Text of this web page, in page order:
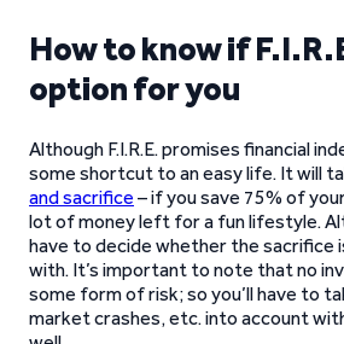
How to know if
option for you
Although F.I.R.E. promises financial
some shortcut to an easy life. It will
and sacrifice – if you save 75% of
lot of money left for a fun lifestyle.
have to decide whether the sacrifice
with. It’s important to note that no
some form of risk; so you’ll have to
market crashes, etc. into account